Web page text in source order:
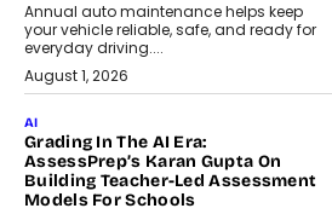
Annual auto maintenance helps keep
your vehicle reliable, safe, and ready for
everyday driving....
August 1, 2026
AI
Grading In The AI Era:
AssessPrep’s Karan Gupta On
Building Teacher-Led Assessment
Models For Schools